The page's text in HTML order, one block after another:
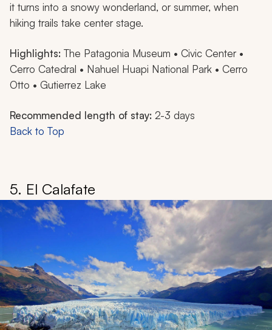
it turns into a snowy wonderland, or summer, when
hiking trails take center stage.
Highlights: The Patagonia Museum • Civic Center •
Cerro Catedral • Nahuel Huapi National Park • Cerro
Otto • Gutierrez Lake
Recommended length of stay: 2-3 days
Back to Top
5. El Calafate